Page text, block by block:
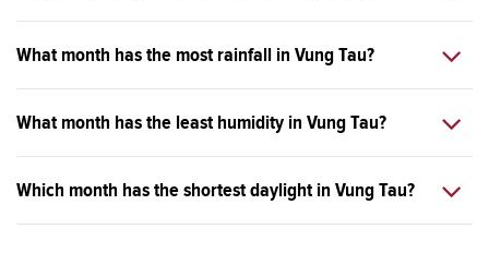
What month has the most rainfall in Vung Tau?
What month has the least humidity in Vung Tau?
Which month has the shortest daylight in Vung Tau?